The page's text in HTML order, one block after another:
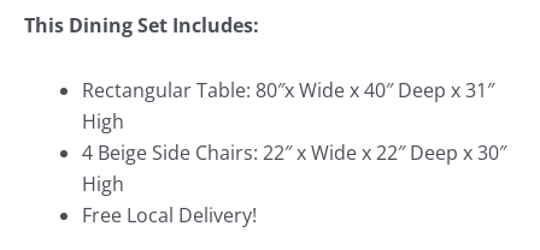
This Dining Set Includes:
Rectangular Table: 80″x Wide x 40″ Deep x 31″
High
4 Beige Side Chairs: 22″ x Wide x 22″ Deep x 30″
High
Free Local Delivery!